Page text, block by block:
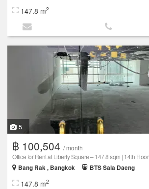
147.8 m2
5
฿ 100,504 / month
Office for Rent at Liberty Square – 147.8 sqm | 14th Floor
Bang Rak , Bangkok
BTS Sala Daeng
147.8 m2